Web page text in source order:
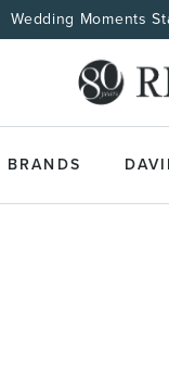
Wedding Moments
BRANDS